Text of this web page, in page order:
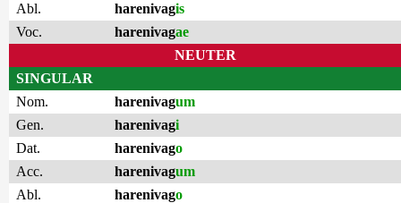
Abl.
harenivagis
Voc.
harenivagae
NEUTER
SINGULAR
Nom.
harenivagum
Gen.
harenivagi
Dat.
harenivago
Acc.
harenivagum
Abl.
harenivago